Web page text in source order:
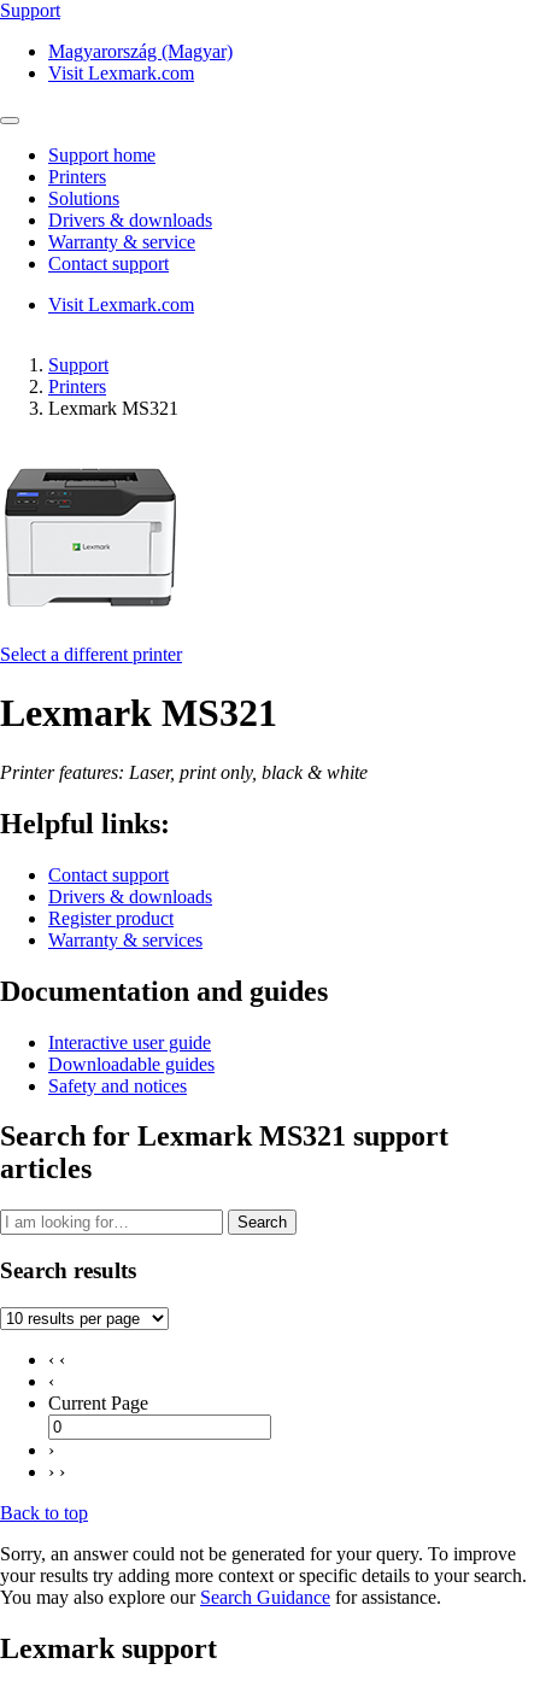
Support
Magyarország (Magyar)
Visit Lexmark.com
Support home
Printers
Solutions
Drivers & downloads
Warranty & service
Contact support
Visit Lexmark.com
Support
Printers
Lexmark MS321
Select a different printer
Lexmark MS321
Printer features: Laser, print only, black & white
Helpful links:
Contact support
Drivers & downloads
Register product
Warranty & services
Documentation and guides
Interactive user guide
Downloadable guides
Safety and notices
Search for Lexmark MS321 support
articles
Search
Search results
‹ ‹
‹
Current Page
›
› ›
Back to top
Sorry, an answer could not be generated for your query. To improve
your results try adding more context or specific details to your search.
You may also explore our Search Guidance for assistance.
Lexmark support